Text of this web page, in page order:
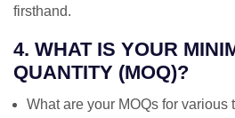
firsthand.
4. WHAT IS YOUR
QUANTITY (MOQ)?
What are your MOQs for various